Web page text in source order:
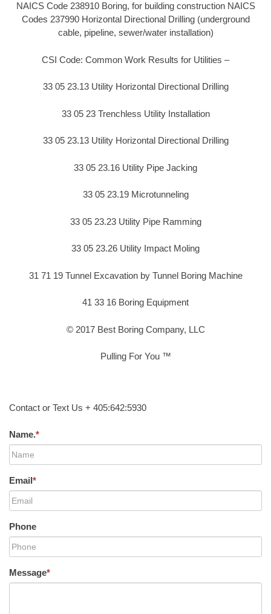
NAICS Code 238910 Boring, for building construction NAICS
Codes 237990 Horizontal Directional Drilling (underground
cable, pipeline, sewer/water installation)
CSI Code: Common Work Results for Utilities –
33 05 23.13 Utility Horizontal Directional Drilling
33 05 23 Trenchless Utility Installation
33 05 23.13 Utility Horizontal Directional Drilling
33 05 23.16 Utility Pipe Jacking
33 05 23.19 Microtunneling
33 05 23.23 Utility Pipe Ramming
33 05 23.26 Utility Impact Moling
31 71 19 Tunnel Excavation by Tunnel Boring Machine
41 33 16 Boring Equipment
© 2017 Best Boring Company, LLC
Pulling For You ™
Contact or Text Us + 405:642:5930
Name.*
Email*
Phone
Message*